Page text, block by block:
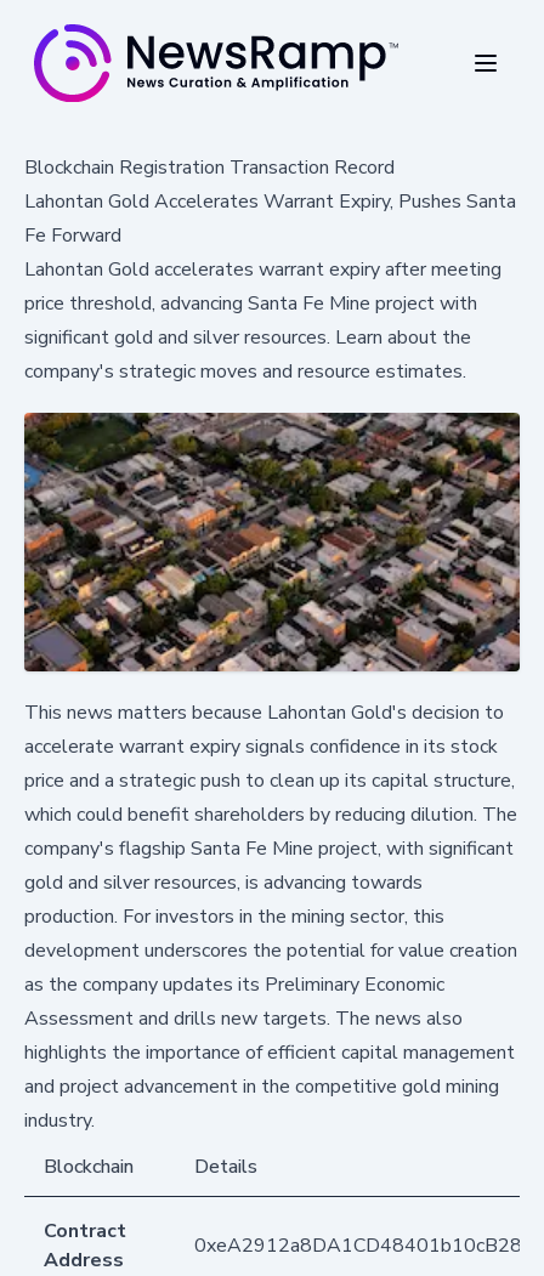
Blockchain Registration Transaction Record
Lahontan Gold Accelerates Warrant Expiry, Pushes Santa
Fe Forward
Lahontan Gold accelerates warrant expiry after meeting
price threshold, advancing Santa Fe Mine project with
significant gold and silver resources. Learn about the
company's strategic moves and resource estimates.
This news matters because Lahontan Gold's decision to
accelerate warrant expiry signals confidence in its stock
price and a strategic push to clean up its capital structure,
which could benefit shareholders by reducing dilution. The
company's flagship Santa Fe Mine project, with significant
gold and silver resources, is advancing towards
production. For investors in the mining sector, this
development underscores the potential for value creation
as the company updates its Preliminary Economic
Assessment and drills new targets. The news also
highlights the importance of efficient capital management
and project advancement in the competitive gold mining
industry.
Blockchain
Details
Contract
Address